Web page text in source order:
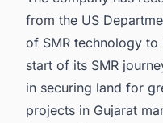
from the US
of SMR technology
start of its SMR
in securing land for
projects in Gujarat